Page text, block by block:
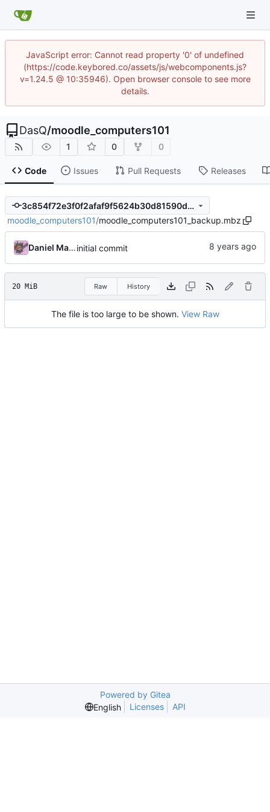
JavaScript error: Cannot read property '0' of undefined
(https://code.keybored.co/assets/js/webcomponents.js?
v=1.24.5 @ 10:35946). Open browser console to see more
details.
DasQ/moodle_computers101
1 0 0
Code Issues Pull Requests Releases
3c854f72e3f0f2afaf9f5624b30d81590df68cc1
moodle_computers101/moodle_computers101_backup.mbz
Daniel Martinezinitial commit
20 MiB Raw History
The file is too large to be shown. View Raw
Powered by Gitea
English
Licenses API